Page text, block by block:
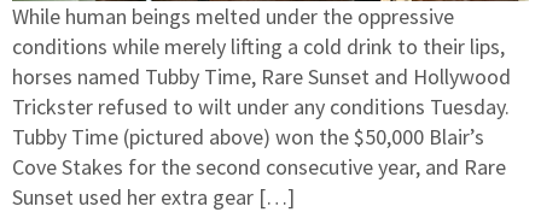
While human beings melted under the oppressive
conditions while merely lifting a cold drink to their lips,
horses named Tubby Time, Rare Sunset and Hollywood
Trickster refused to wilt under any conditions Tuesday.
Tubby Time (pictured above) won the $50,000 Blair’s
Cove Stakes for the second consecutive year, and Rare
Sunset used her extra gear […]